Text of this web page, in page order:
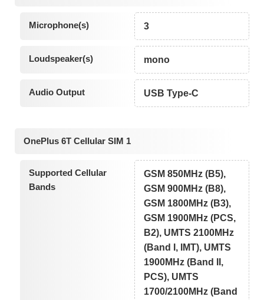
Microphone(s) 3
Loudspeaker(s) mono
Audio Output USB Type-C
OnePlus 6T Cellular SIM 1
Supported Cellular
Bands
GSM 850MHz (B5),
GSM 900MHz (B8),
GSM 1800MHz (B3),
GSM 1900MHz (PCS,
B2), UMTS 2100MHz
(Band I, IMT), UMTS
1900MHz (Band II,
PCS), UMTS
1700/2100MHz (Band